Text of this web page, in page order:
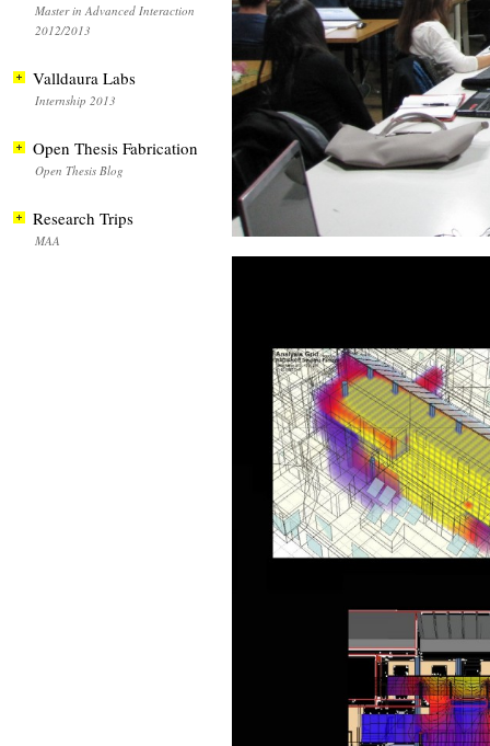
Master in Advanced Interaction
2012/2013
Valldaura Labs
Internship 2013
Open Thesis Fabrication
Open Thesis Blog
Research Trips
MAA